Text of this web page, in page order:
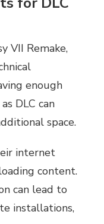
VII Remake,
enough
DLC can
space.
internet
content.
can lead to
installations,